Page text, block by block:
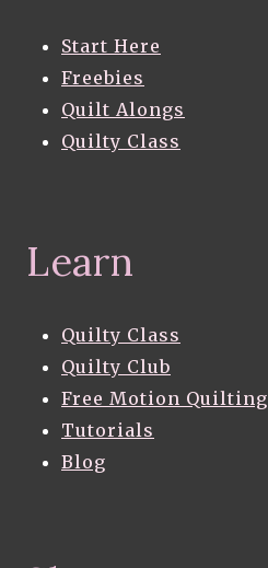
Start Here
Freebies
Quilt Alongs
Quilty Class
Learn
Quilty Class
Quilty Club
Free Motion Quilting
Tutorials
Blog